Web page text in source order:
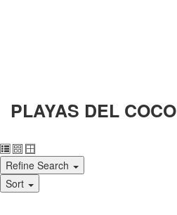
PLAYAS DEL COCO
Refine Search
Sort